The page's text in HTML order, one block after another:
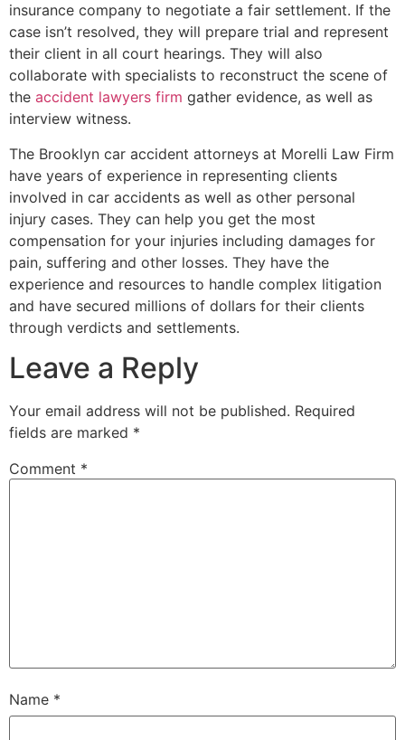
insurance company to negotiate a fair settlement. If the
case isn’t resolved, they will prepare trial and represent
their client in all court hearings. They will also
collaborate with specialists to reconstruct the scene of
the accident lawyers firm gather evidence, as well as
interview witness.
The Brooklyn car accident attorneys at Morelli Law Firm
have years of experience in representing clients
involved in car accidents as well as other personal
injury cases. They can help you get the most
compensation for your injuries including damages for
pain, suffering and other losses. They have the
experience and resources to handle complex litigation
and have secured millions of dollars for their clients
through verdicts and settlements.
Leave a Reply
Your email address will not be published. Required
fields are marked *
Comment *
Name *